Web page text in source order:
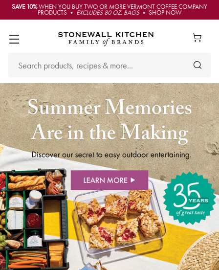
SAVE 10%WHEN YOU BUY TWO OR MORE VERMONT COFFEE COMPANY
PRODUCTS • EXCLUDES 80 OZ. BAGS• SHOP NOW